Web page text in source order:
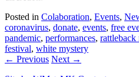
Posted in Colaboration, Events,
coronavirus, donate, events, free
pandemic, performances, rattleback
festival, white mystery
← Previous Next →